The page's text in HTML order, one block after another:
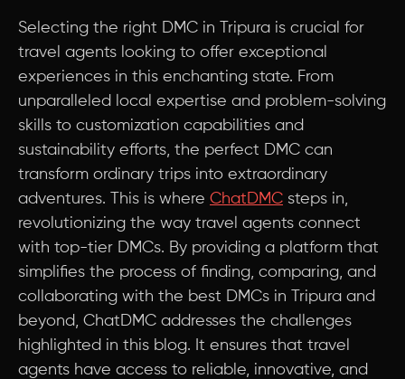
Selecting the right DMC in Tripura is crucial for
travel agents looking to offer exceptional
experiences in this enchanting state. From
unparalleled local expertise and problem-solving
skills to customization capabilities and
sustainability efforts, the perfect DMC can
transform ordinary trips into extraordinary
adventures. This is where ChatDMC steps in,
revolutionizing the way travel agents connect
with top-tier DMCs. By providing a platform that
simplifies the process of finding, comparing, and
collaborating with the best DMCs in Tripura and
beyond, ChatDMC addresses the challenges
highlighted in this blog. It ensures that travel
agents have access to reliable, innovative, and